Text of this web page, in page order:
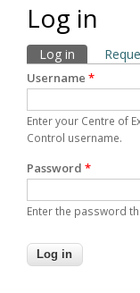
Log in
Primary tabs
Log in (active tab)
Username *
Enter your Centre of
Control username.
Password *
Enter the password